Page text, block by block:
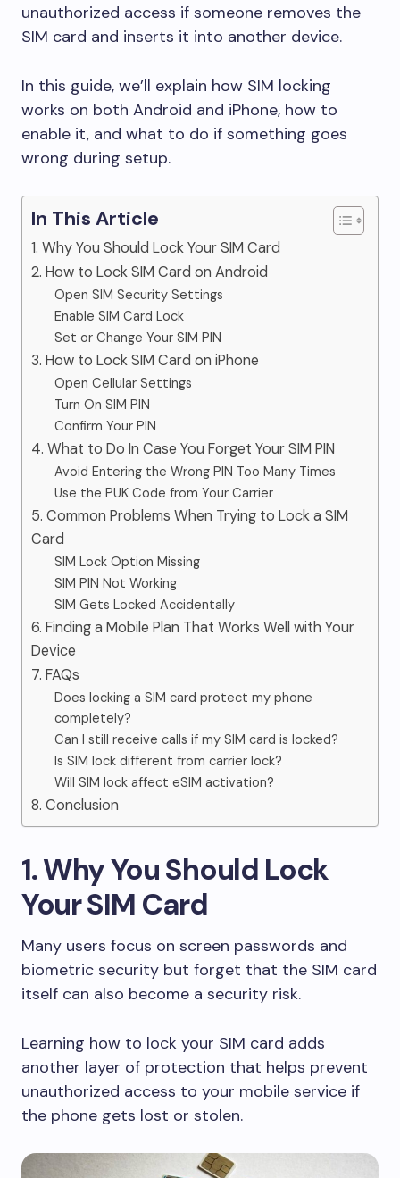
unauthorized access if someone removes the
SIM card and inserts it into another device.
In this guide, we’ll explain how SIM locking
works on both Android and iPhone, how to
enable it, and what to do if something goes
wrong during setup.
In This Article
1. Why You Should Lock Your SIM Card
2. How to Lock SIM Card on Android
Open SIM Security Settings
Enable SIM Card Lock
Set or Change Your SIM PIN
3. How to Lock SIM Card on iPhone
Open Cellular Settings
Turn On SIM PIN
Confirm Your PIN
4. What to Do In Case You Forget Your SIM PIN
Avoid Entering the Wrong PIN Too Many Times
Use the PUK Code from Your Carrier
5. Common Problems When Trying to Lock a SIM
Card
SIM Lock Option Missing
SIM PIN Not Working
SIM Gets Locked Accidentally
6. Finding a Mobile Plan That Works Well with Your
Device
7. FAQs
Does locking a SIM card protect my phone
completely?
Can I still receive calls if my SIM card is locked?
Is SIM lock different from carrier lock?
Will SIM lock affect eSIM activation?
8. Conclusion
1. Why You Should Lock
Your SIM Card
Many users focus on screen passwords and
biometric security but forget that the SIM card
itself can also become a security risk.
Learning how to lock your SIM card adds
another layer of protection that helps prevent
unauthorized access to your mobile service if
the phone gets lost or stolen.